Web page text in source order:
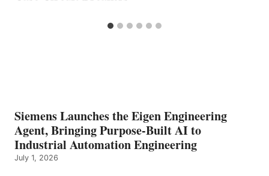
Siemens Launches the Eigen Engineering
Agent, Bringing Purpose-Built AI to
Industrial Automation Engineering
July 1, 2026